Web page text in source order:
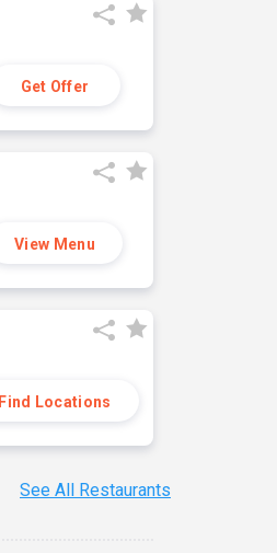
Get Offer
View Menu
Find Locations
See All Restaurants